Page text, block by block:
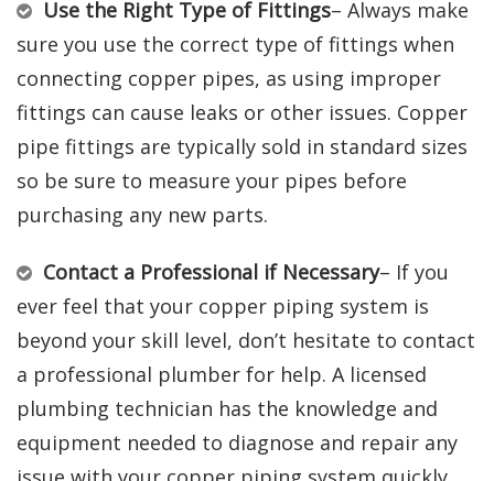
Use the Right Type of Fittings– Always make
sure you use the correct type of fittings when
connecting copper pipes, as using improper
fittings can cause leaks or other issues. Copper
pipe fittings are typically sold in standard sizes
so be sure to measure your pipes before
purchasing any new parts.
Contact a Professional if Necessary– If you
ever feel that your copper piping system is
beyond your skill level, don’t hesitate to contact
a professional plumber for help. A licensed
plumbing technician has the knowledge and
equipment needed to diagnose and repair any